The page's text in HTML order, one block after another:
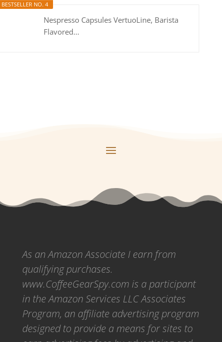
BESTSELLER NO. 4
Nespresso Capsules VertuoLine, Barista
Flavored...
As an Amazon Associate I earn from
qualifying purchases.
www.CoffeeGearSpy.com is a participant
in the Amazon Services LLC Associates
Program, an affiliate advertising program
designed to provide a means for sites to